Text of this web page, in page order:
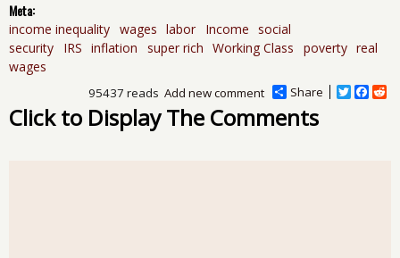
Meta:
income inequality wages labor Income social
security
IRS inflation super rich Working Class poverty real
wages
Share
T
F
R
Add new comment
95437 reads
Click to Display The Comments